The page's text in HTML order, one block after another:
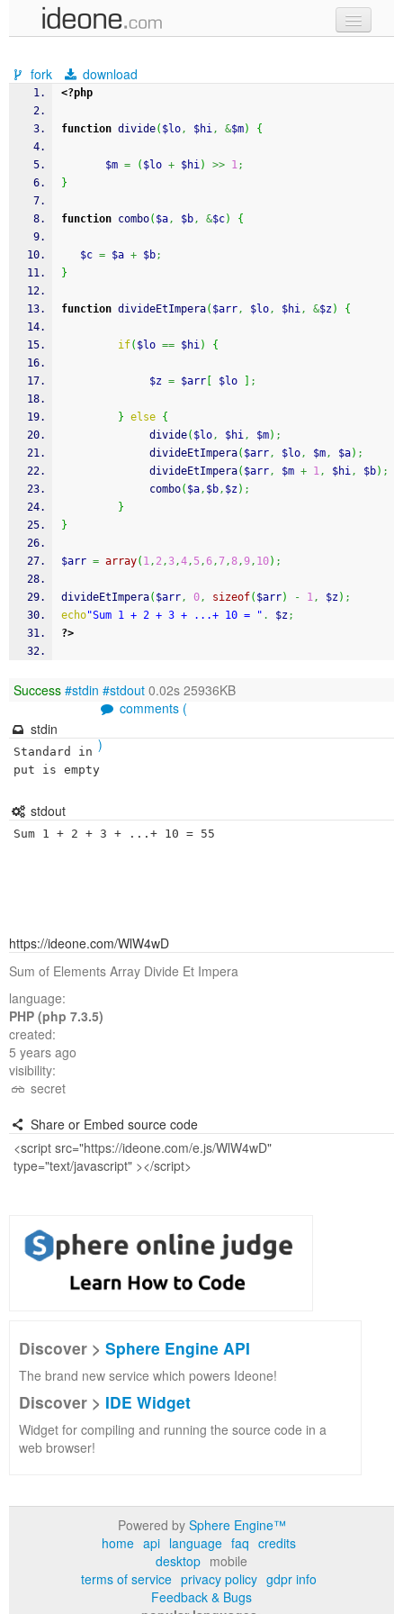
samples
recent codes
fork download
<?php
function divide( $lo, $hi, &$m) {
$m = ( $lo + $hi) >> 1;
}
function combo( $a, $b, &$c) {
$c = $a + $b;
}
function divideEtImpera( $arr, $lo, $hi, &$z) {
if( $lo == $hi) {
$z = $arr $lo ;
} else {
              divide
( $lo, $hi, $m) ;
              divideEtImpera
( $arr, $lo, $m, $a) ;
              divideEtImpera
( $arr, $m + 1, $hi, $b) ;
              combo
( $a, $b, $z) ;
}
}
$arr = array( 1, 2,3,4, 5,6,7,8,9, 10) ;
divideEtImpera( $arr, 0, sizeof( $arr) - 1, $z) ;
echo"Sum 1 + 2 + 3 + ...+ 10 = " . $z;
?>
Success #stdin #stdout 0.02s 25936KB
comments (
)
stdin
Standard in
put is empty
stdout
Sum 1 + 2 + 3 + ...+ 10 = 55
https://ideone.com/WlW4wD
Sum of Elements Array Divide Et Impera
language:
PHP (php 7.3.5)
created:
5 years ago
visibility:
secret
Share or Embed source code
Discover > Sphere Engine API
The brand new service which powers Ideone!
Discover > IDE Widget
Widget for compiling and running the source code in a
web browser!
Powered by Sphere Engine™
home api language faq credits
desktop mobile
terms of service privacy policy gdpr info
Feedback & Bugs